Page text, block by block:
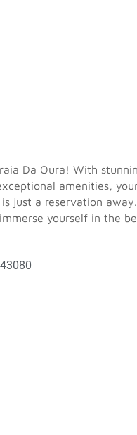
Da Oura! With
amenities,
is just a reservation
yourself in the